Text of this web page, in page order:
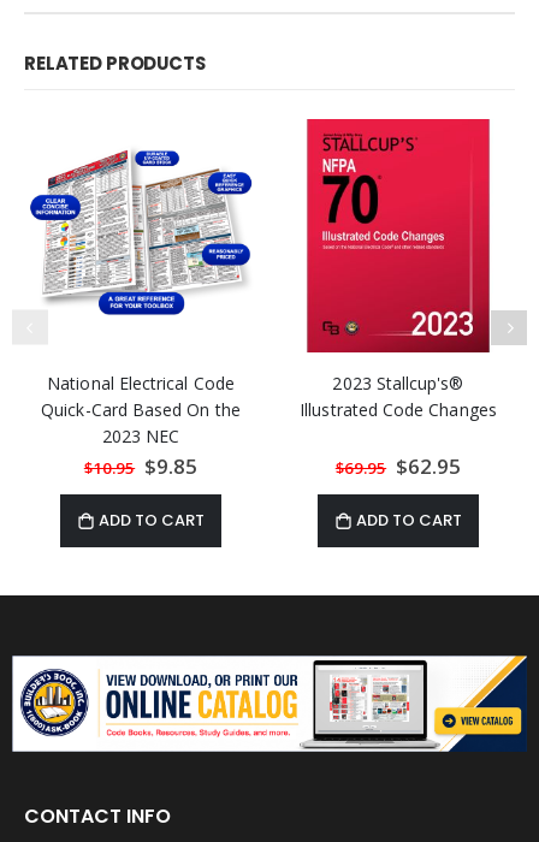
RELATED PRODUCTS
National Electrical Code
Quick-Card Based On the
2023 NEC
$10.95 Special
Price
$9.85
ADD TO CART
2023 Stallcup's®
Illustrated Code Changes
$69.95 Special
Price
$62.95
ADD TO CART
CONTACT INFO